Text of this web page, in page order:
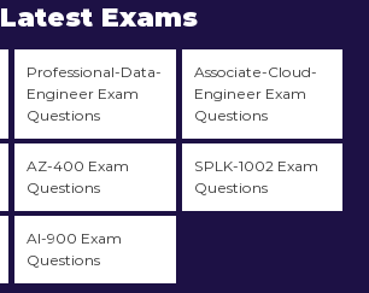
Latest Exams
Professional-Data-
Engineer Exam
Questions
Associate-Cloud-
Engineer Exam
Questions
AZ-400 Exam
Questions
SPLK-1002 Exam
Questions
AI-900 Exam
Questions